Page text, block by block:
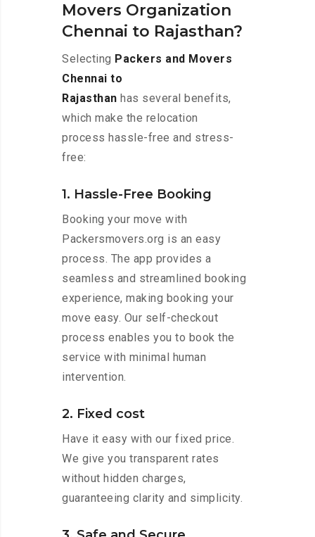
Movers Organization
Chennai to Rajasthan?
Selecting Packers and Movers
Chennai to
Rajasthan has several benefits,
which make the relocation
process hassle-free and stress-
free:
1. Hassle-Free Booking
Booking your move with
Packersmovers.org is an easy
process. The app provides a
seamless and streamlined booking
experience, making booking your
move easy. Our self-checkout
process enables you to book the
service with minimal human
intervention.
2. Fixed cost
Have it easy with our fixed price.
We give you transparent rates
without hidden charges,
guaranteeing clarity and simplicity.